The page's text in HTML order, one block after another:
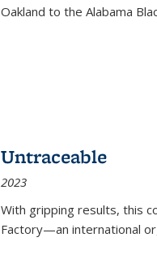
Oakland to the Alabama
Untraceable
2023
With gripping results, this
Factory—an international